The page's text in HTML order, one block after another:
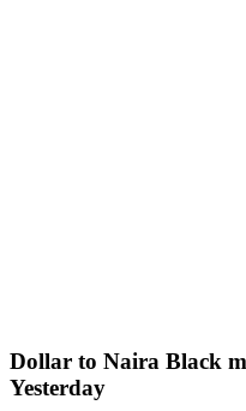
Dollar to Naira Black
Yesterday